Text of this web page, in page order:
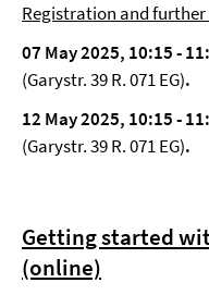
Registration and
07 May 2025, 10:15 -
(Garystr. 39 R. 071 EG).
12 May 2025, 10:15 -
(Garystr. 39 R. 071 EG).
Getting started
(online)